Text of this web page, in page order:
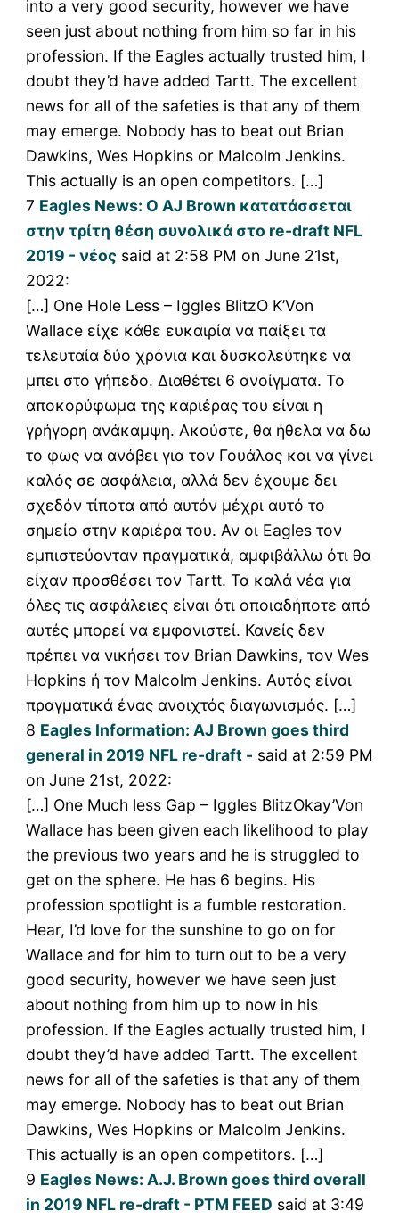
into a very good security, however we have
seen just about nothing from him so far in his
profession. If the Eagles actually trusted him, I
doubt they’d have added Tartt. The excellent
news for all of the safeties is that any of them
may emerge. Nobody has to beat out Brian
Dawkins, Wes Hopkins or Malcolm Jenkins.
This actually is an open competitors. […]
7 Eagles News: Ο AJ Brown κατατάσσεται
στην τρίτη θέση συνολικά στο re-draft NFL
2019 - νέοςsaid at 2:58 PM on June 21st,
2022:
[…] One Hole Less – Iggles BlitzΟ K’Von
Wallace είχε κάθε ευκαιρία να παίξει τα
τελευταία δύο χρόνια και δυσκολεύτηκε να
μπει στο γήπεδο. Διαθέτει 6 ανοίγματα. Το
αποκορύφωμα της καριέρας του είναι η
γρήγορη ανάκαμψη. Ακούστε, θα ήθελα να δω
το φως να ανάβει για τον Γουάλας και να γίνει
καλός σε ασφάλεια, αλλά δεν έχουμε δει
σχεδόν τίποτα από αυτόν μέχρι αυτό το
σημείο στην καριέρα του. Αν οι Eagles τον
εμπιστεύονταν πραγματικά, αμφιβάλλω ότι θα
είχαν προσθέσει τον Tartt. Τα καλά νέα για
όλες τις ασφάλειες είναι ότι οποιαδήποτε από
αυτές μπορεί να εμφανιστεί. Κανείς δεν
πρέπει να νικήσει τον Brian Dawkins, τον Wes
Hopkins ή τον Malcolm Jenkins. Αυτός είναι
πραγματικά ένας ανοιχτός διαγωνισμός. […]
8 Eagles Information: AJ Brown goes third
general in 2019 NFL re-draft - said at 2:59 PM
on June 21st, 2022:
[…] One Much less Gap – Iggles BlitzOkay’Von
Wallace has been given each likelihood to play
the previous two years and he is struggled to
get on the sphere. He has 6 begins. His
profession spotlight is a fumble restoration.
Hear, I’d love for the sunshine to go on for
Wallace and for him to turn out to be a very
good security, however we have seen just
about nothing from him up to now in his
profession. If the Eagles actually trusted him, I
doubt they’d have added Tartt. The excellent
news for all of the safeties is that any of them
may emerge. Nobody has to beat out Brian
Dawkins, Wes Hopkins or Malcolm Jenkins.
This actually is an open competitors. […]
9 Eagles News: A.J. Brown goes third overall
in 2019 NFL re-draft - PTM FEED said at 3:49